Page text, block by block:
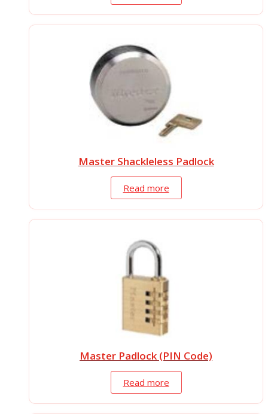
Master Shackleless Padlock
Read more
Master Padlock (PIN Code)
Read more